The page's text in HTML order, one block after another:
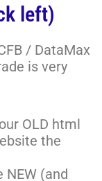
left)
/ DataMax
is very
OLD html
the
NEW (and